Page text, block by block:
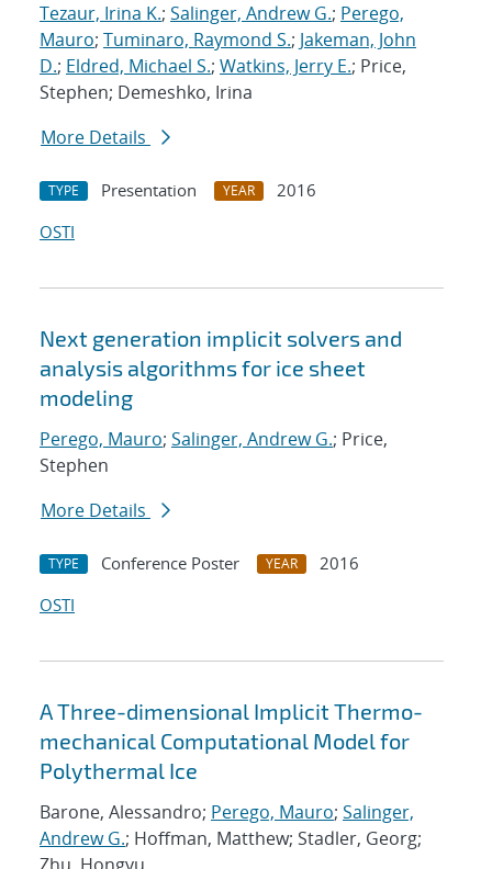
Tezaur, Irina K.; Salinger, Andrew G.; Perego,
Mauro; Tuminaro, Raymond S.; Jakeman, John
D.; Eldred, Michael S.; Watkins, Jerry E.; Price,
Stephen; Demeshko, Irina
More Details
TYPE Presentation YEAR
2016
OSTI
Next generation implicit solvers and
analysis algorithms for ice sheet
modeling
Perego, Mauro; Salinger, Andrew G.; Price,
Stephen
More Details
TYPE Conference Poster YEAR
2016
OSTI
A Three-dimensional Implicit Thermo-
mechanical Computational Model for
Polythermal Ice
Barone, Alessandro; Perego, Mauro; Salinger,
Andrew G.; Hoffman, Matthew; Stadler, Georg;